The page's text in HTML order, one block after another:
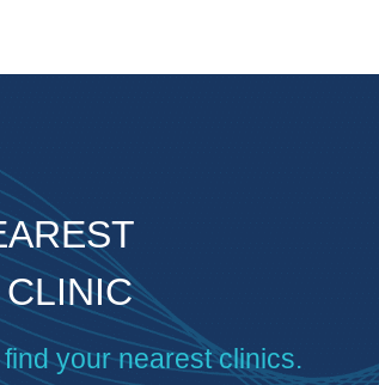
your nearest clinics.